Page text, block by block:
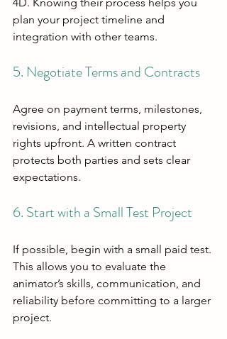
plan your project timeline and
integration with other teams.
5. Negotiate Terms and Contracts
Agree on payment terms, milestones,
revisions, and intellectual property
rights upfront. A written contract
protects both parties and sets clear
expectations.
6. Start with a Small Test Project
If possible, begin with a small paid test.
This allows you to evaluate the
animator’s skills, communication, and
reliability before committing to a larger
project.